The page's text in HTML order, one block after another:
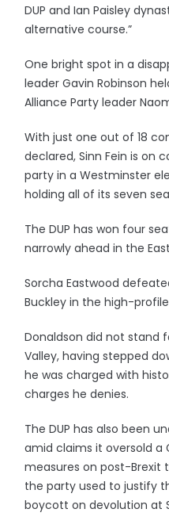
DUP and Ian Paisley
alternative course.”
One bright spot in a
leader Gavin Robinson
Alliance Party leader
With just one out of 18
declared, Sinn Fein is on
party in a Westminster
holding all of its seven
The DUP has won four
narrowly ahead in the
Sorcha Eastwood
Buckley in the high-
Donaldson did not stand
Valley, having stepped
he was charged with
charges he denies.
The DUP has also been
amid claims it oversold
measures on post-Brexit
the party used to justify
boycott on devolution at